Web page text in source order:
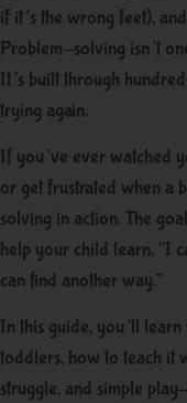
if it’s the wrong feet),
Problem-solving isn’t
It’s built through
trying again.
If you’ve ever watched
or get frustrated when a
solving in action. The
help your child learn, “I
can find another way.”
In this guide, you’ll
toddlers, how to teach it
struggle, and simple